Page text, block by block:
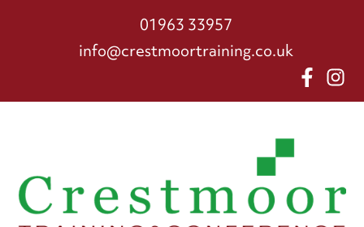
01963 33957
info@crestmoortraining.co.uk